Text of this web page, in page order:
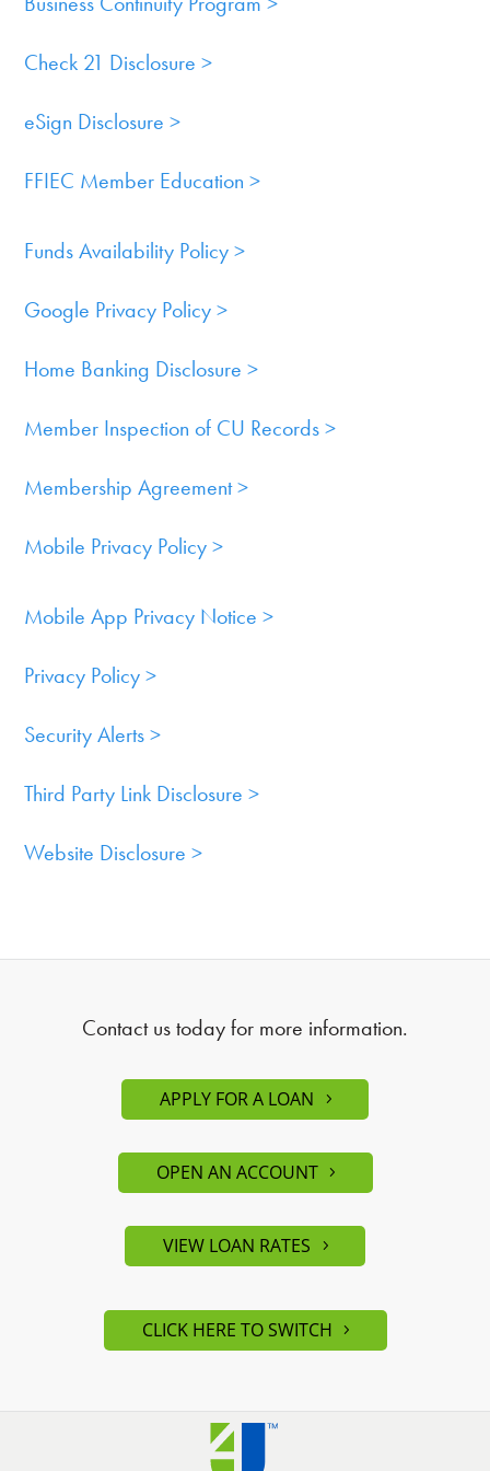
Cards
Services
Resources
Quick
800.303.8455
Check 21 Disclosure >
eSign Disclosure >
FFIEC Member Education >
Funds Availability Policy >
Google Privacy Policy >
Home Banking Disclosure >
Member Inspection of CU Records >
Membership Agreement >
Mobile Privacy Policy >
Mobile App Privacy Notice >
Privacy Policy >
Security Alerts >
Third Party Link Disclosure >
Website Disclosure >
Contact us today for more information.
APPLY FOR A LOAN
OPEN AN ACCOUNT
VIEW LOAN RATES
CLICK HERE TO SWITCH